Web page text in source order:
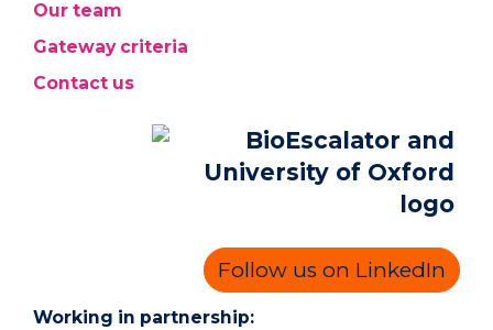
Our team
Gateway criteria
Contact us
Follow us on LinkedIn
Working in partnership: